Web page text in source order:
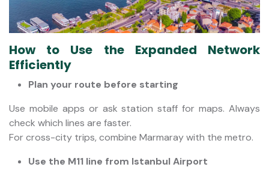
How to Use the Expanded Network
Efficiently
Plan your route before starting
Use mobile apps or ask station staff for maps. Always
check which lines are faster.
For cross-city trips, combine Marmaray with the metro.
Use the M11 line from Istanbul Airport